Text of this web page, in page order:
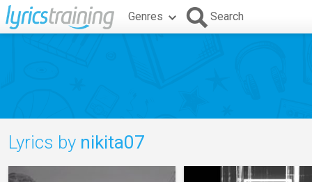
Genres Search
Lyrics by nikita07